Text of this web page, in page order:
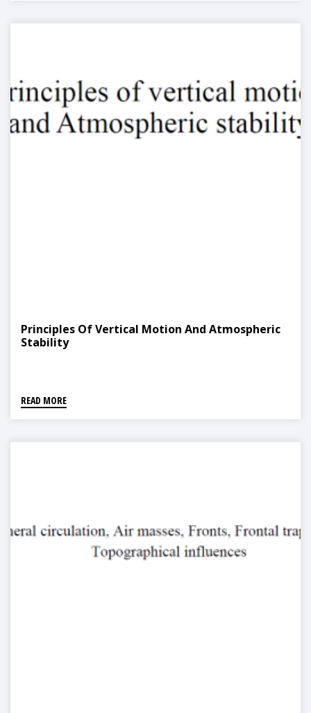
Principles Of Vertical Motion And Atmospheric
Stability
READ MORE